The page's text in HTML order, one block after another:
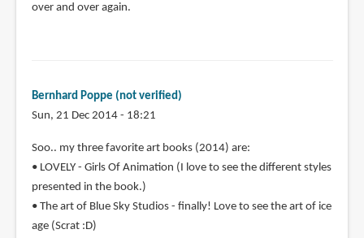
over and over again.
Bernhard Poppe (not verified)
Sun, 21 Dec 2014 - 18:21
Soo.. my three favorite art books (2014) are:
• LOVELY - Girls Of Animation (I love to see the different styles
presented in the book.)
• The art of Blue Sky Studios - finally! Love to see the art of ice
age (Scrat :D)